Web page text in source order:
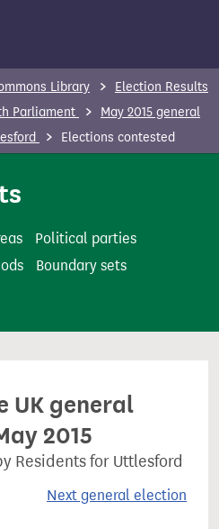
Library
Election Results
Parliament
May 2015 general
Elections contested
Political parties
Boundary sets
UK general
2015
Residents for Uttlesford
Next general election